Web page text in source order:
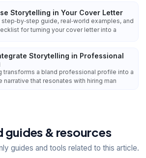
Storytelling in Your Cover Letter
guide, real‑world examples, and
for turning your cover letter into a
Storytelling in Professional
transforms a bland professional profile into a
narrative that resonates with hiring man
guides & resources
guides and tools related to this article.